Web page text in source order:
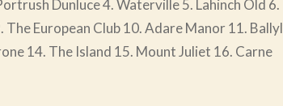
Dunluce 4. Waterville 5. Lahinch Old 6.
European Club 10. Adare Manor 11.
14. The Island 15. Mount Juliet 16. Carne